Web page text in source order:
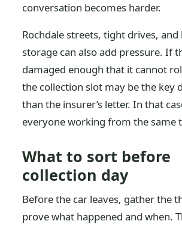
conversation becomes harder.
Rochdale streets, tight drives,
storage can also add pressure. If
damaged enough that it cannot
the collection slot may be the key
than the insurer’s letter. In that
everyone working from the same
What to sort before
collection day
Before the car leaves, gather the
prove what happened and when.